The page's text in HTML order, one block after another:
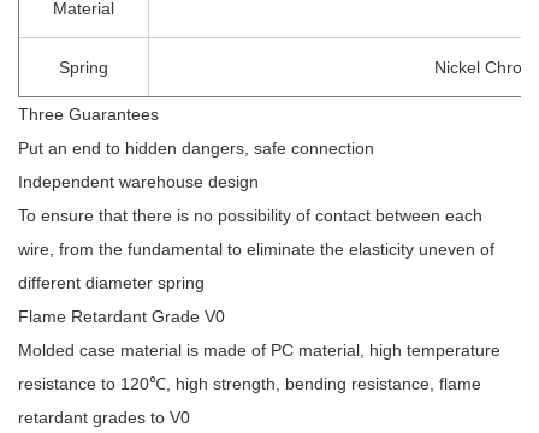
Material
Spring Nickel
Three Guarantees
Put an end to hidden dangers, safe connection
Independent warehouse design
To ensure that there is no possibility of contact between each
wire, from the fundamental to eliminate the elasticity uneven of
different diameter spring
Flame Retardant Grade V0
Molded case material is made of PC material, high temperature
resistance to 120℃, high strength, bending resistance, flame
retardant grades to V0